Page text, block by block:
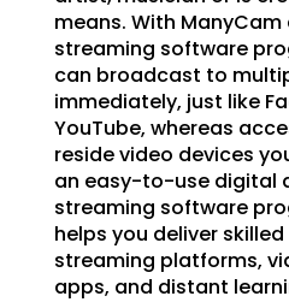
means. With
streaming software
can broadcast to
immediately, just like
YouTube, whereas
reside video devices
an easy-to-use digital
streaming software
helps you deliver
streaming platforms,
apps, and distant